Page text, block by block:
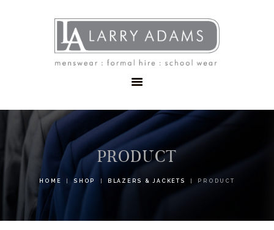
PRODUCT
HOME SHOP BLAZERS & JACKETS PRODUCT
MENSWEAR
SCHOOLWEAR
FORMAL WEAR
CONTACT